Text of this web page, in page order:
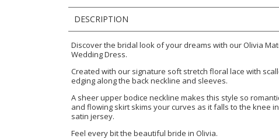
DESCRIPTION
Discover the bridal look of your dreams with our Olivia
Wedding Dress.
Created with our signature soft stretch floral lace with
edging along the back neckline and sleeves.
A sheer upper bodice neckline makes this style so
and flowing skirt skims your curves as it falls to the knee
satin jersey.
Feel every bit the beautiful bride in Olivia.